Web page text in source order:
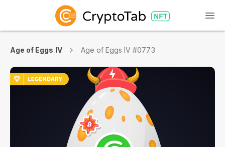
Age of Eggs IV Age of Eggs IV #0773